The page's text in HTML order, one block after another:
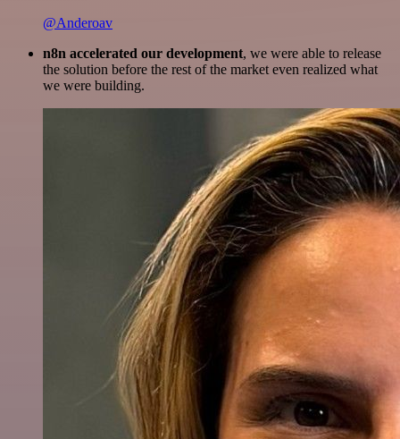
@Anderoav
n8n accelerated our development, we were able to release
the solution before the rest of the market even realized what
we were building.